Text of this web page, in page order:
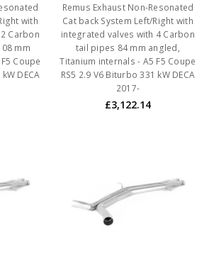
with
Carbon
mm
Coupe
DECA
Remus Exhaust Non-Resonated
Cat back System Left/Right with
integrated valves with 4 Carbon
tail pipes 84 mm angled,
Titanium internals - A5 F5 Coupe
RS5 2.9 V6 Biturbo 331 kW DECA
2017-
£3,122.14